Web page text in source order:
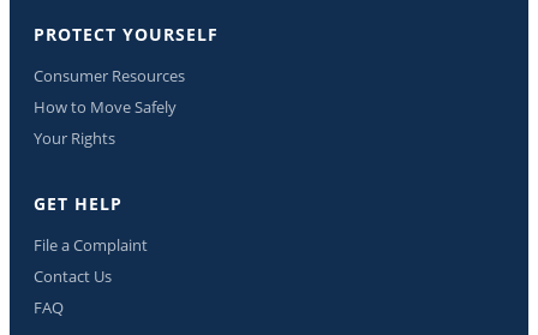
PROTECT YOURSELF
Consumer Resources
How to Move Safely
Your Rights
GET HELP
File a Complaint
Contact Us
FAQ